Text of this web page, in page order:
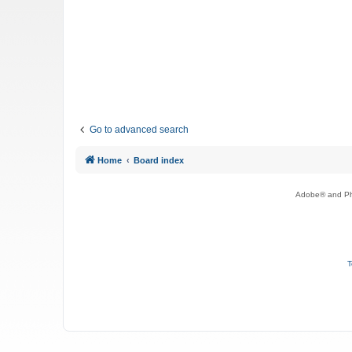
Go to advanced search
Home Board index
Adobe® and